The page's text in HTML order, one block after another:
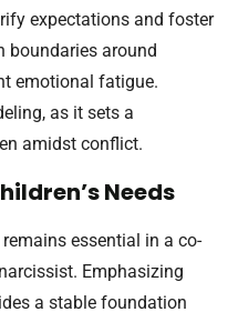
expectations and foster
boundaries around
emotional fatigue.
as it sets a
amidst conflict.
Needs
essential in a co-
Emphasizing
a stable foundation